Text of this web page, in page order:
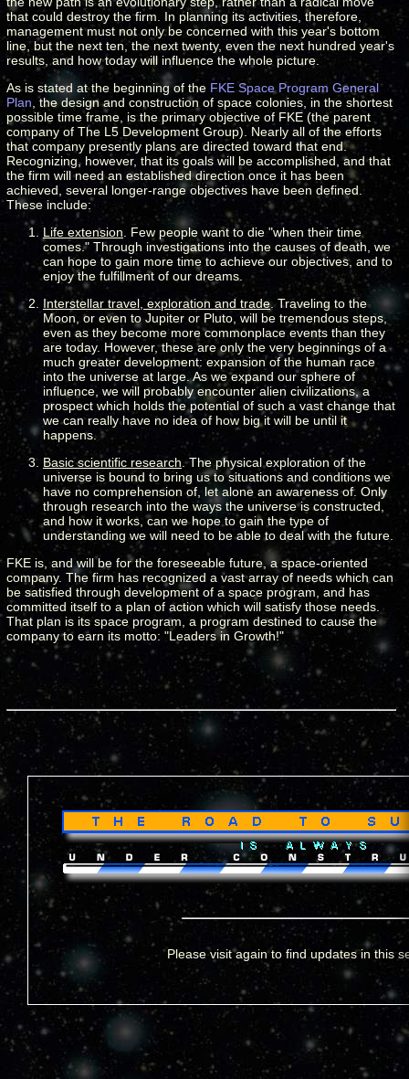
that could destroy the firm. In planning its activities, therefore,
management must not only be concerned with this year's bottom
line, but the next ten, the next twenty, even the next hundred year's
results, and how today will influence the whole picture.
As is stated at the beginning of the FKE Space Program General
Plan , the design and construction of space colonies, in the shortest
possible time frame, is the primary objective of FKE (the parent
company of The L5 Development Group). Nearly all of the efforts
that company presently plans are directed toward that end.
Recognizing, however, that its goals will be accomplished, and that
the firm will need an established direction once it has been
achieved, several longer-range objectives have been defined.
These include:
Life extension . Few people want to die "when their time
comes." Through investigations into the causes of death, we
can hope to gain more time to achieve our objectives, and to
enjoy the fulfillment of our dreams.
Interstellar travel, exploration and trade. Traveling to the
Moon, or even to Jupiter or Pluto, will be tremendous steps,
even as they become more commonplace events than they
are today. However, these are only the very beginnings of a
much greater development: expansion of the human race
into the universe at large. As we expand our sphere of
influence, we will probably encounter alien civilizations, a
prospect which holds the potential of such a vast change that
we can really have no idea of how big it will be until it
happens.
Basic scientific research . The physical exploration of the
universe is bound to bring us to situations and conditions we
have no comprehension of, let alone an awareness of. Only
through research into the ways the universe is constructed,
and how it works, can we hope to gain the type of
understanding we will need to be able to deal with the future.
FKE is, and will be for the foreseeable future, a space-oriented
company. The firm has recognized a vast array of needs which can
be satisfied through development of a space program, and has
committed itself to a plan of action which will satisfy those needs.
That plan is its space program, a program destined to cause the
company to earn its motto: "Leaders in Growth!"
Please visit again to find updates in this